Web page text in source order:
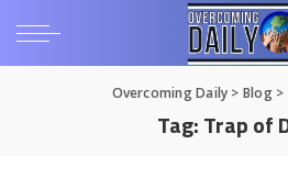
Overcoming Daily > Blog>
Tag:Trap of